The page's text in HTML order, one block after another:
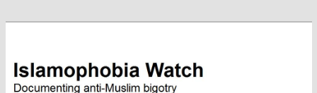
Islamophobia Watch